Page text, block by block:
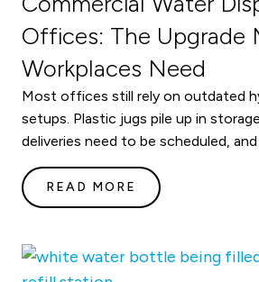
Offices: The Upgrade
Workplaces Need
Most offices still rely on outdated
setups. Plastic jugs pile up in
deliveries need to be scheduled,
READ MORE